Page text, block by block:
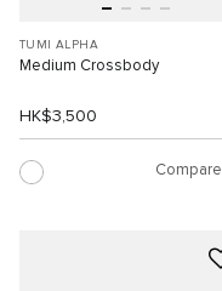
TUMI ALPHA
Medium Crossbody
HK$3,500
Compare